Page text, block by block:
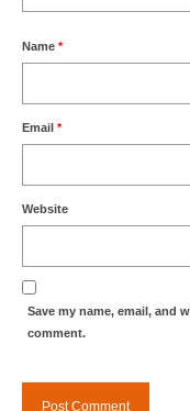
Name *
Email *
Website
Save my name, email, and
comment.